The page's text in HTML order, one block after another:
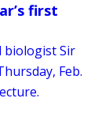
first
biologist Sir
Feb.